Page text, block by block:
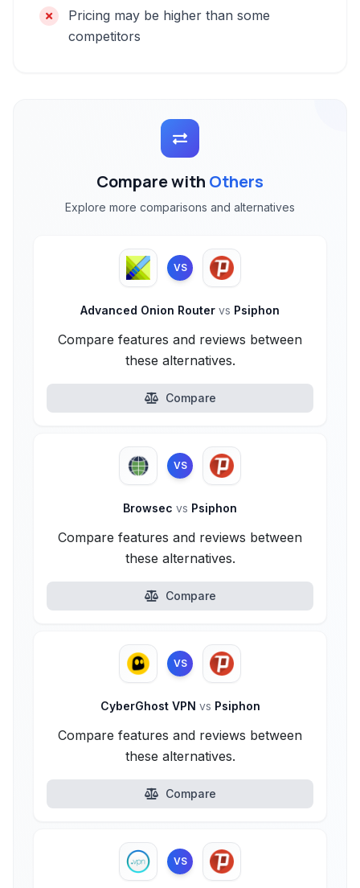
Pricing may be higher than some
competitors
Compare with Others
Explore more comparisons and alternatives
VS
Advanced Onion Router vs Psiphon
Compare features and reviews between
these alternatives.
Compare
VS
Browsec vs Psiphon
Compare features and reviews between
these alternatives.
Compare
VS
CyberGhost VPN vs Psiphon
Compare features and reviews between
these alternatives.
Compare
VS